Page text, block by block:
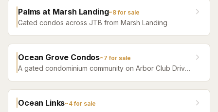
Palms at Marsh Landing~8for sale
Gated condos across JTB from Marsh Landing
Ocean Grove Condos~7 for sale
A gated condominium community on Arbor Club Drive
Club and a seasonal beach shuttle. One-, two-, and
Ocean Links~4for sale